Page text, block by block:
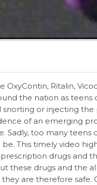
OxyContin, Ritalin,
the nation as
snorting or injecting
of an emerging
Sadly, too many teens
This timely video
drugs and
these drugs and the
are therefore safe.